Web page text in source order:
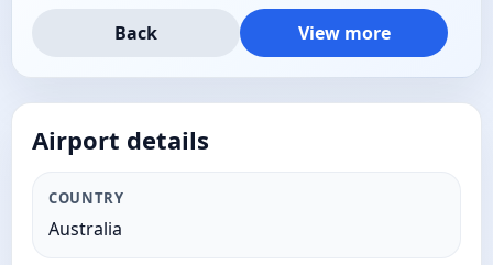
Back View more
Airport details
COUNTRY
Australia